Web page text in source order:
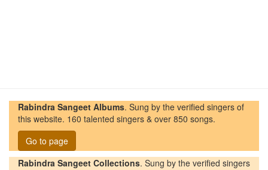
Rabindra Sangeet Albums. Sung by the verified singers of
this website. 160 talented singers & over 850 songs.
Go to page
Rabindra Sangeet Collections. Sung by the verified singers